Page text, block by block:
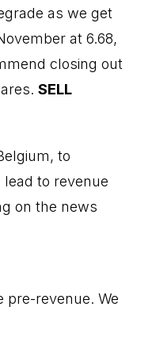
as we get
at 6.68,
closing out
SELL
to
to revenue
on the news
pre-revenue. We